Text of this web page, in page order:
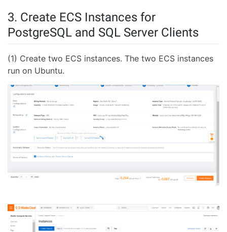
3. Create ECS Instances for
PostgreSQL and SQL Server Clients
(1) Create two ECS instances. The two ECS instances
run on Ubuntu.